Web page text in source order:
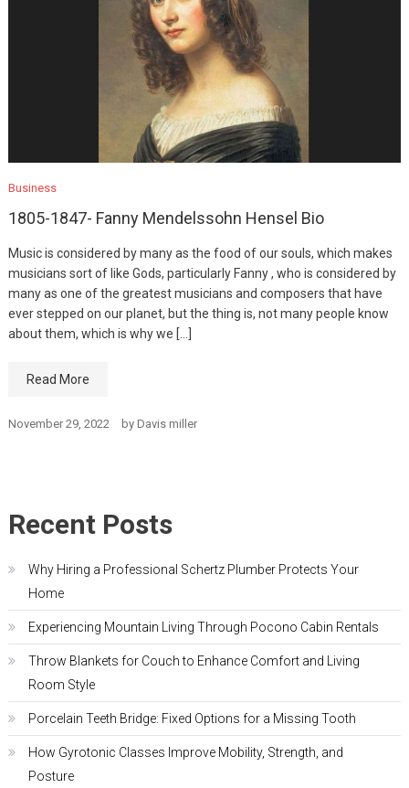
Business
1805-1847- Fanny Mendelssohn Hensel Bio
Music is considered by many as the food of our souls, which makes
musicians sort of like Gods, particularly Fanny , who is considered by
many as one of the greatest musicians and composers that have
ever stepped on our planet, but the thing is, not many people know
about them, which is why we […]
Read More
November 29, 2022 by Davis miller
Recent Posts
Why Hiring a Professional Schertz Plumber Protects Your
Home
Experiencing Mountain Living Through Pocono Cabin Rentals
Throw Blankets for Couch to Enhance Comfort and Living
Room Style
Porcelain Teeth Bridge: Fixed Options for a Missing Tooth
How Gyrotonic Classes Improve Mobility, Strength, and
Posture